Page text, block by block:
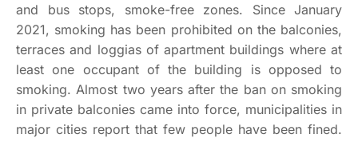
and bus stops, smoke-free zones. Since January
2021, smoking has been prohibited on the balconies,
terraces and loggias of apartment buildings where at
least one occupant of the building is opposed to
smoking. Almost two years after the ban on smoking
in private balconies came into force, municipalities in
major cities report that few people have been fined.